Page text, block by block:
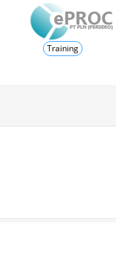
Training